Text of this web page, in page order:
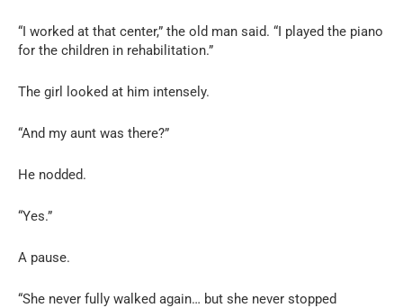
“I worked at that center,” the old man said. “I played the piano
for the children in rehabilitation.”
The girl looked at him intensely.
“And my aunt was there?”
He nodded.
“Yes.”
A pause.
“She never fully walked again… but she never stopped